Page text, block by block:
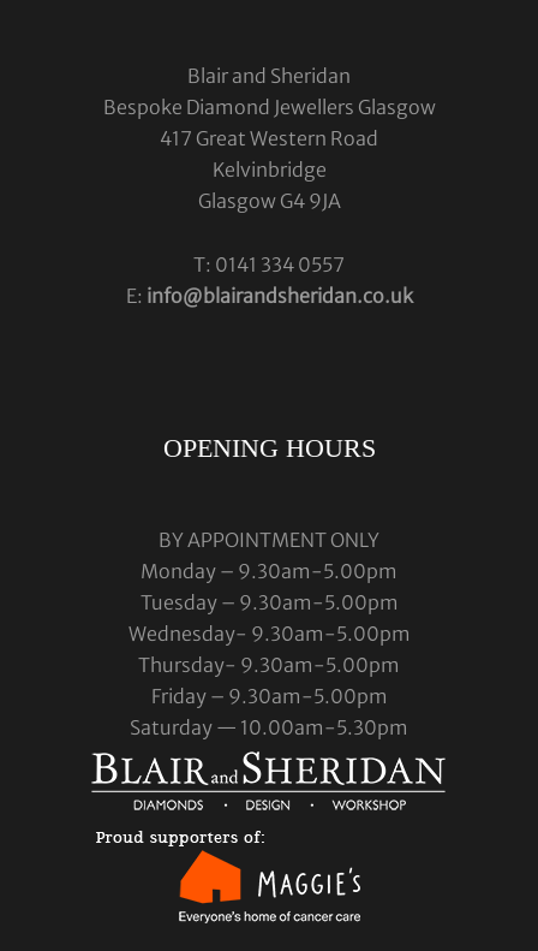
Blair and Sheridan
Bespoke Diamond Jewellers Glasgow
417 Great Western Road
Kelvinbridge
Glasgow G4 9JA
T: 0141 334 0557
E: info@blairandsheridan.co.uk
OPENING HOURS
BY APPOINTMENT ONLY
Monday – 9.30am-5.00pm
Tuesday – 9.30am-5.00pm
Wednesday- 9.30am-5.00pm
Thursday- 9.30am-5.00pm
Friday – 9.30am-5.00pm
Saturday — 10.00am-5.30pm